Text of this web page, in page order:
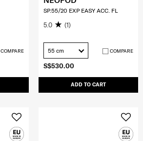
COMPARE
S$530.00
ADD TO CART
SP.55/20 EXP EASY ACC. FL
5.0 (1)
55 cm COMPARE